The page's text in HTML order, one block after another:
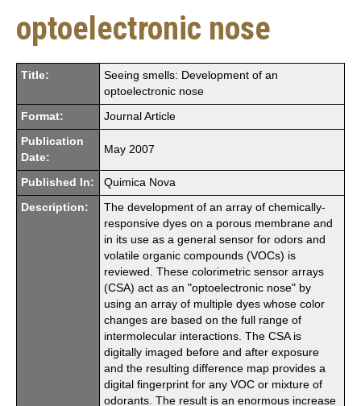
optoelectronic nose
Title:
Seeing smells: Development of an
optoelectronic nose
Format: Journal Article
Publication
Date:
May 2007
Published In: Quimica Nova
Description:
The development of an array of chemically-
responsive dyes on a porous membrane and
in its use as a general sensor for odors and
volatile organic compounds (VOCs) is
reviewed. These colorimetric sensor arrays
(CSA) act as an "optoelectronic nose" by
using an array of multiple dyes whose color
changes are based on the full range of
intermolecular interactions. The CSA is
digitally imaged before and after exposure
and the resulting difference map provides a
digital fingerprint for any VOC or mixture of
odorants. The result is an enormous increase